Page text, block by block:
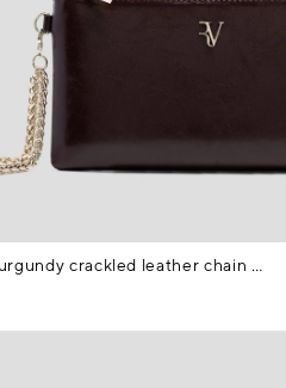
Margot burgundy crackled leather chain wallet